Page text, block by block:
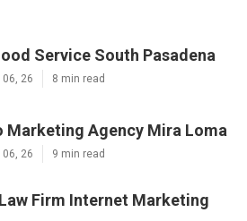
Service South Pasadena
06, 26 8 min read
Marketing Agency Mira Loma
06, 26 9 min read
Firm Internet Marketing